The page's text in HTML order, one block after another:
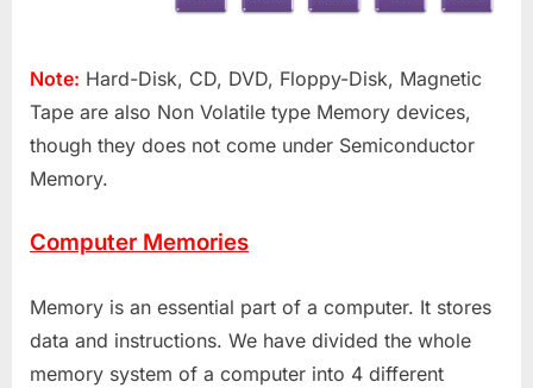
Note: Hard-Disk, CD, DVD, Floppy-Disk, Magnetic
Tape are also Non Volatile type Memory devices,
though they does not come under Semiconductor
Memory.
Computer Memories
Memory is an essential part of a computer. It stores
data and instructions. We have divided the whole
memory system of a computer into 4 different